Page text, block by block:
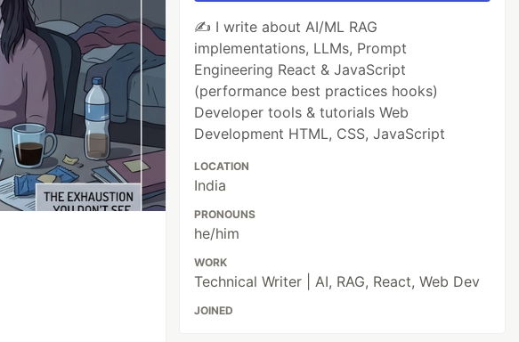
✍️ I write about AI/ML RAG
implementations, LLMs, Prompt
Engineering React & JavaScript
(performance best practices hooks)
Developer tools & tutorials Web
Development HTML, CSS, JavaScript
LOCATION
India
PRONOUNS
he/him
WORK
Technical Writer | AI, RAG, React, Web Dev
JOINED